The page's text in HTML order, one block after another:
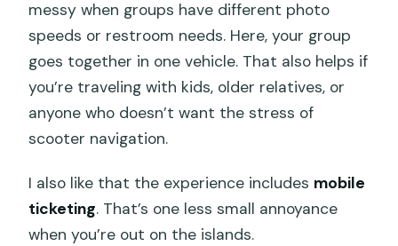
messy when groups have different photo
speeds or restroom needs. Here, your group
goes together in one vehicle. That also helps if
you’re traveling with kids, older relatives, or
anyone who doesn’t want the stress of
scooter navigation.
I also like that the experience includes mobile
ticketing. That’s one less small annoyance
when you’re out on the islands.